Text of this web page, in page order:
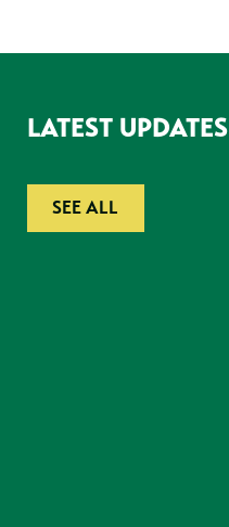
LATEST UPDATES
SEE ALL